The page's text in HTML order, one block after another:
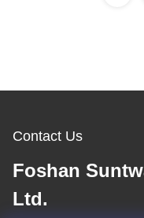
Contact Us
Foshan
Ltd.